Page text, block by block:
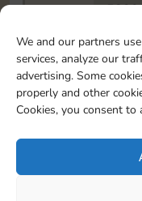
We and our partners
services, analyze our
advertising. Some
properly and other
Cookies, you consent to
5820
To easily monitor
event, you can
save it as a
1
X8